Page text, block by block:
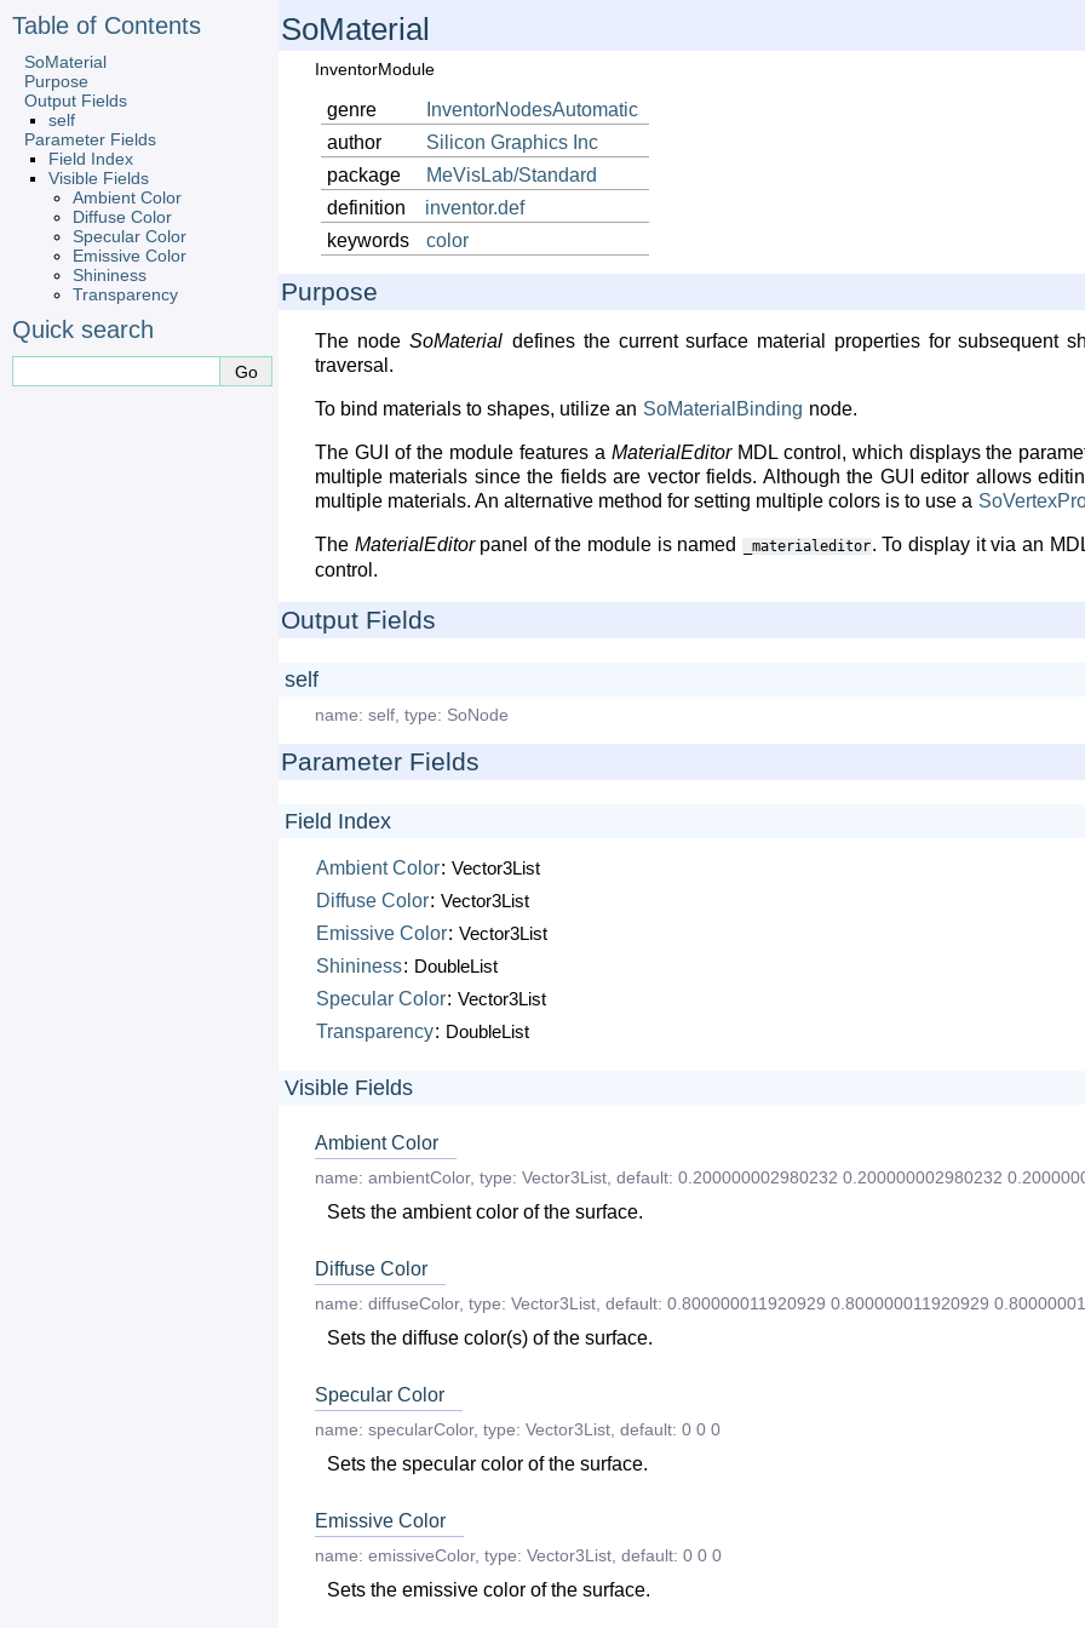
SoMaterial
InventorModule
genre
InventorNodesAutomatic
author
Silicon Graphics Inc
package
MeVisLab/Standard
definition
inventor.def
keywords
color
Purpose
The node SoMaterial defines the current surface material properties for subsequent
traversal.
To bind materials to shapes, utilize an SoMaterialBinding node.
The GUI of the module features a MaterialEditorMDL control, which displays the
multiple materials since the fields are vector fields. Although the GUI editor allows
multiple materials. An alternative method for setting multiple colors is to use a
The MaterialEditorpanel of the module is named _materialeditor. To display it via an
control.
Output Fields
self
name: self, type: SoNode
Parameter Fields
Field Index
Ambient Color: Vector3List
Diffuse Color: Vector3List
Emissive Color: Vector3List
Shininess: DoubleList
Specular Color: Vector3List
Transparency: DoubleList
Visible Fields
Ambient Color
name: ambientColor, type: Vector3List, default: 0.200000002980232 0.200000002980232
Sets the ambient color of the surface.
Diffuse Color
name: diffuseColor, type: Vector3List, default: 0.800000011920929 0.800000011920929
Sets the diffuse color(s) of the surface.
Specular Color
name: specularColor, type: Vector3List, default: 0 0 0
Sets the specular color of the surface.
Emissive Color
name: emissiveColor, type: Vector3List, default: 0 0 0
Sets the emissive color of the surface.
Table of Contents
SoMaterial
Purpose
Output Fields
self
Parameter Fields
Field Index
Visible Fields
Ambient Color
Diffuse Color
Specular Color
Emissive Color
Shininess
Transparency
Quick search